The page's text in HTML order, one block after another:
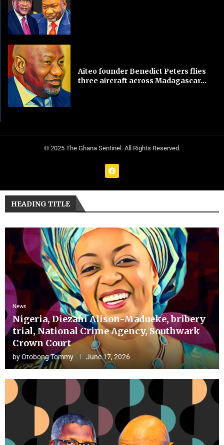
Aiteo founder Benedict Peters flies
three aircraft across Madagascar...
© 2025 The Ghana Sentinel. All Rights Reserved.
HEADING TITLE
News
Nigeria, Diezani Alison-Madueke, bribery
trial, National Crime Agency, Southwark
Crown Court
byOtobong Tommy June 17, 2026